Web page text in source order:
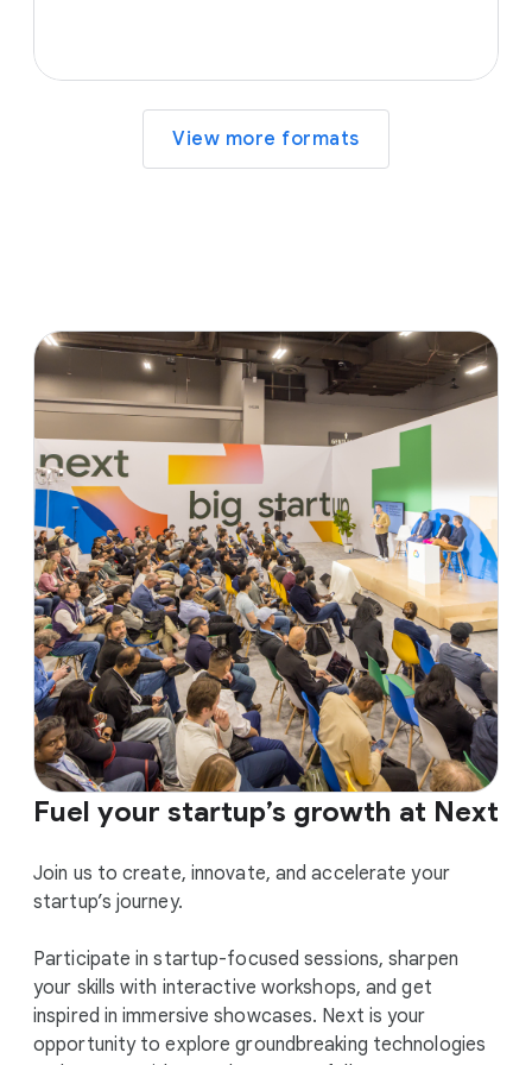
View more formats
Fuel your startup’s growth at Next
Join us to create, innovate, and accelerate your
startup’s journey.
Participate in startup-focused sessions, sharpen
your skills with interactive workshops, and get
inspired in immersive showcases. Next is your
opportunity to explore groundbreaking technologies